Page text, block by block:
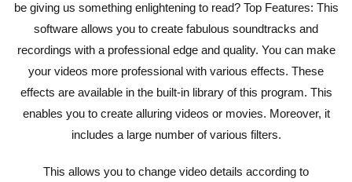
be giving us something enlightening to read? Top Features: This
software allows you to create fabulous soundtracks and
recordings with a professional edge and quality. You can make
your videos more professional with various effects. These
effects are available in the built-in library of this program. This
enables you to create alluring videos or movies. Moreover, it
includes a large number of various filters.
This allows you to change video details according to